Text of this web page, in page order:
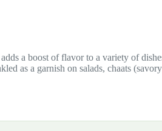
a boost of flavor to a variety of
as a garnish on salads, chaats